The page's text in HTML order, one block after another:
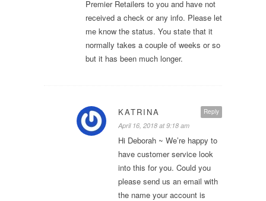
Premier Retailers to you and have not
received a check or any info. Please let
me know the status. You state that it
normally takes a couple of weeks or so
but it has been much longer.
Reply
KATRINA
April 16, 2018 at 9:18 am
Hi Deborah ~ We’re happy to
have customer service look
into this for you. Could you
please send us an email with
the name your account is